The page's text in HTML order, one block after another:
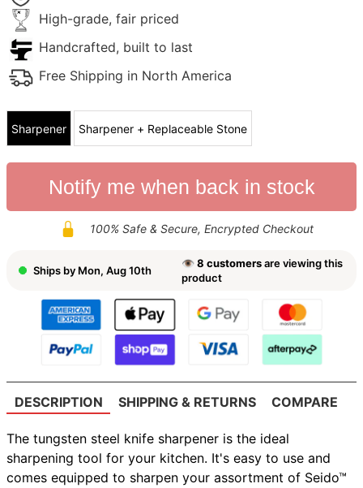
High-grade, fair priced
Handcrafted, built to last
Free Shipping in North America
Sharpener Sharpener + Replaceable Stone
Notify me when back in stock
100% Safe & Secure, Encrypted Checkout
Ships by Mon, Aug 10th
👁8 customersare viewing this
product
DESCRIPTION SHIPPING & RETURNS COMPARE
The tungsten steel knife sharpener is the ideal
sharpening tool for your kitchen. It's easy to use and
comes equipped to sharpen your assortment of Seido™